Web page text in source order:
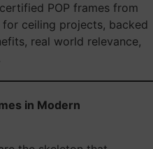
POP frames from
ceiling projects, backed
real world relevance,
in Modern